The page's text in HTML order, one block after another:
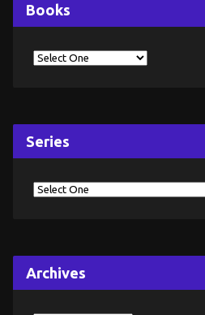
Books
Series
Archives